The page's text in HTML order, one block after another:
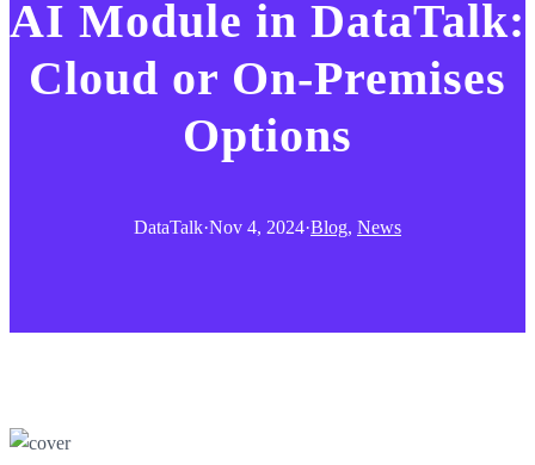
AI Module in DataTalk:
Cloud or On-Premises
Options
DataTalk·Nov 4, 2024·Blog, News